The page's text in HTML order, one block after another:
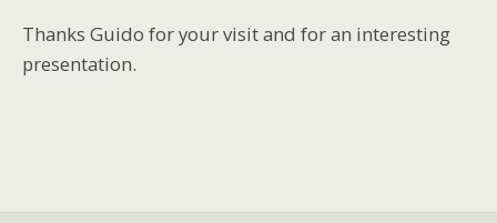
Thanks Guido for your visit and for an interesting
presentation.